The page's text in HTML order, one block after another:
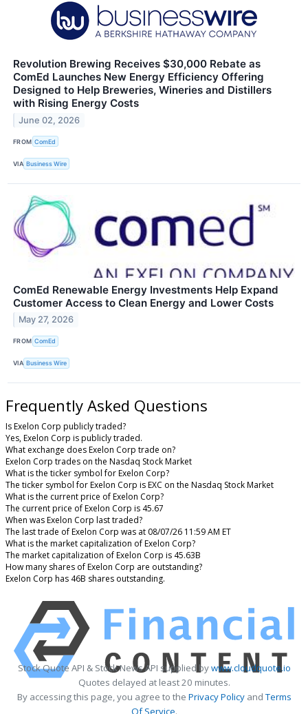
Revolution Brewing Receives $30,000 Rebate as
ComEd Launches New Energy Efficiency Offering
Designed to Help Breweries, Wineries and Distillers
with Rising Energy Costs
June 02, 2026
FROM ComEd
VIA Business Wire
ComEd Renewable Energy Investments Help Expand
Customer Access to Clean Energy and Lower Costs
May 27, 2026
FROM ComEd
VIA Business Wire
Frequently Asked Questions
Is Exelon Corp publicly traded?
Yes, Exelon Corp is publicly traded.
What exchange does Exelon Corp trade on?
Exelon Corp trades on the Nasdaq Stock Market
What is the ticker symbol for Exelon Corp?
The ticker symbol for Exelon Corp is EXC on the Nasdaq Stock Market
What is the current price of Exelon Corp?
The current price of Exelon Corp is 45.67
When was Exelon Corp last traded?
The last trade of Exelon Corp was at 08/07/26 11:59 AM ET
What is the market capitalization of Exelon Corp?
The market capitalization of Exelon Corp is 45.63B
How many shares of Exelon Corp are outstanding?
Exelon Corp has 46B shares outstanding.
Stock Quote API & Stock News API supplied bywww.cloudquote.io
Quotes delayed at least 20 minutes.
By accessing this page, you agree to the Privacy PolicyandTerms
Of Service.